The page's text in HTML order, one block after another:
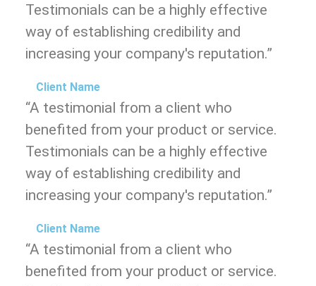
Testimonials can be a highly effective
way of establishing credibility and
increasing your company's reputation.”
Client Name
“A testimonial from a client who
benefited from your product or service.
Testimonials can be a highly effective
way of establishing credibility and
increasing your company's reputation.”
Client Name
“A testimonial from a client who
benefited from your product or service.